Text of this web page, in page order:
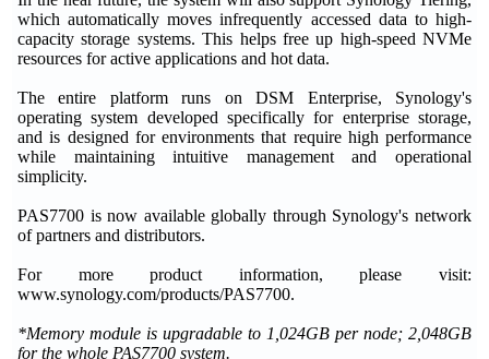
which automatically moves infrequently accessed data to high-
capacity storage systems. This helps free up high-speed NVMe
resources for active applications and hot data.
The entire platform runs on DSM Enterprise, Synology's
operating system developed specifically for enterprise storage,
and is designed for environments that require high performance
while maintaining intuitive management and operational
simplicity.
PAS7700 is now available globally through Synology's network
of partners and distributors.
For more product information, please visit:
www.synology.com/products/PAS7700.
*Memory module is upgradable to 1,024GB per node; 2,048GB
for the whole PAS7700 system.